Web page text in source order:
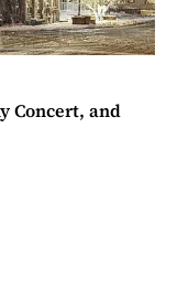
Concert, and